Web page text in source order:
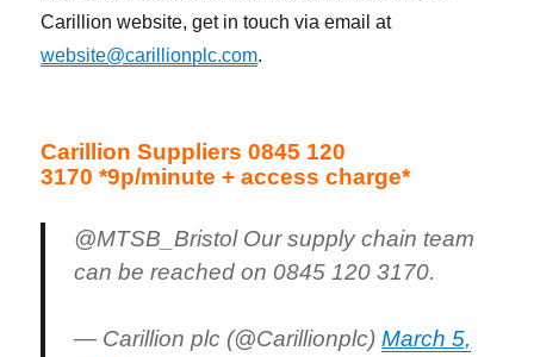
Carillion website, get in touch via email at
website@carillionplc.com.
Carillion Suppliers 0845 120
3170 *9p/minute + access charge*
@MTSB_Bristol Our supply chain team
can be reached on 0845 120 3170.
— Carillion plc (@Carillionplc)March 5,